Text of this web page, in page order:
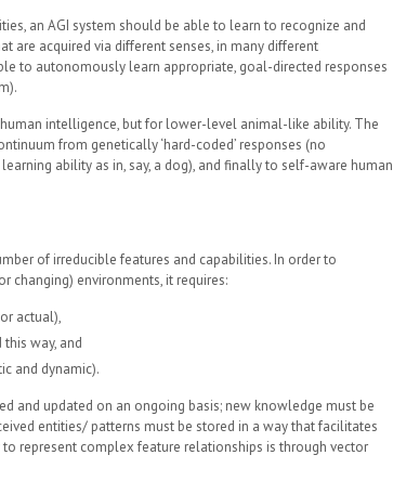
an AGI system should be able to learn to recognize and
are acquired via different senses, in many different
to autonomously learn appropriate, goal-directed responses
intelligence, but for lower-level animal-like ability. The
from genetically ‘hard-coded’ responses (no
ability as in, say, a dog), and finally to self-aware human
of irreducible features and capabilities. In order to
changing) environments, it requires:
actual),
way, and
and dynamic).
and updated on an ongoing basis; new knowledge must be
entities/ patterns must be stored in a way that facilitates
represent complex feature relationships is through vector